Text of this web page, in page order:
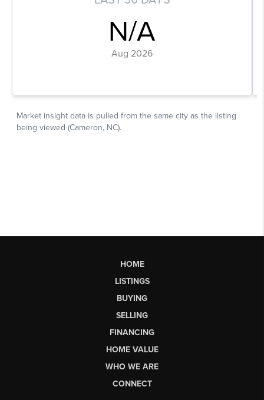
HOME
LISTINGS
BUYING
SELLING
FINANCING
HOME VALUE
WHO WE ARE
CONNECT